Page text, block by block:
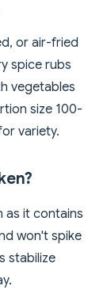
or air-fried
spice rubs
vegetables
size 100-
variety.
as it contains
won't spike
stabilize